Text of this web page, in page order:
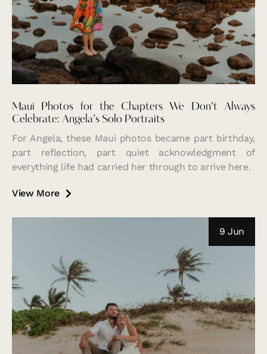
Maui Photos for the Chapters We Don’t Always
Celebrate: Angela’s Solo Portraits
For Angela, these Maui photos became part birthday,
part reflection, part quiet acknowledgment of
everything life had carried her through to arrive here.
View More
9 Jun